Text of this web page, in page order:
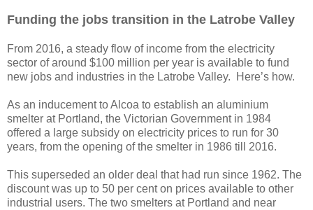
Funding the jobs transition in the Latrobe Valley
From 2016, a steady flow of income from the electricity
sector of around $100 million per year is available to fund
new jobs and industries in the Latrobe Valley. Here’s how.
As an inducement to Alcoa to establish an aluminium
smelter at Portland, the Victorian Government in 1984
offered a large subsidy on electricity prices to run for 30
years, from the opening of the smelter in 1986 till 2016.
This superseded an older deal that had run since 1962. The
discount was up to 50 per cent on prices available to other
industrial users. The two smelters at Portland and near